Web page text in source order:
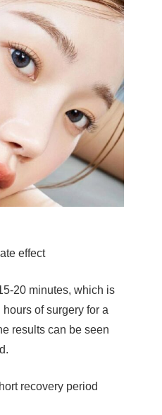
effect
20 minutes, which is
of surgery for a
results can be seen
recovery period